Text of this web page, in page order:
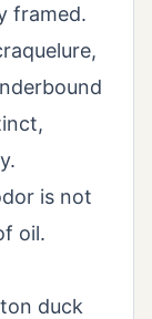
framed.
is not
oil.
duck